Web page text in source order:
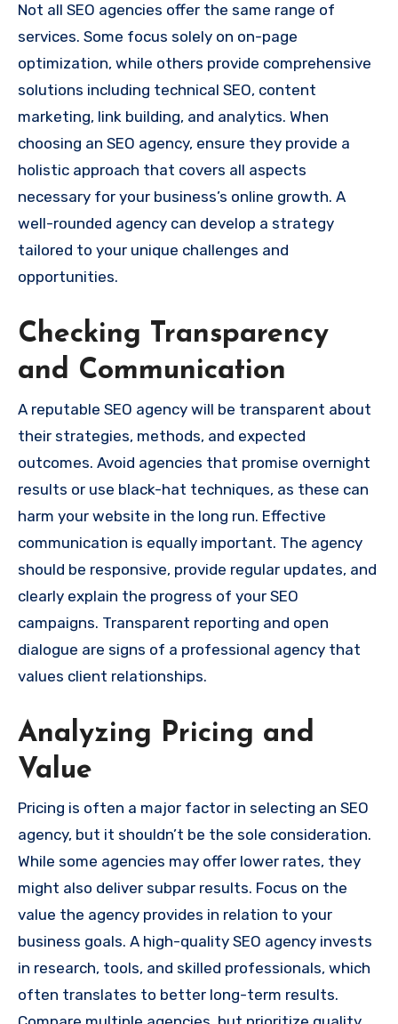
Not all SEO agencies offer the same range of
services. Some focus solely on on-page
optimization, while others provide comprehensive
solutions including technical SEO, content
marketing, link building, and analytics. When
choosing an SEO agency, ensure they provide a
holistic approach that covers all aspects
necessary for your business’s online growth. A
well-rounded agency can develop a strategy
tailored to your unique challenges and
opportunities.
Checking Transparency
and Communication
A reputable SEO agency will be transparent about
their strategies, methods, and expected
outcomes. Avoid agencies that promise overnight
results or use black-hat techniques, as these can
harm your website in the long run. Effective
communication is equally important. The agency
should be responsive, provide regular updates, and
clearly explain the progress of your SEO
campaigns. Transparent reporting and open
dialogue are signs of a professional agency that
values client relationships.
Analyzing Pricing and
Value
Pricing is often a major factor in selecting an SEO
agency, but it shouldn’t be the sole consideration.
While some agencies may offer lower rates, they
might also deliver subpar results. Focus on the
value the agency provides in relation to your
business goals. A high-quality SEO agency invests
in research, tools, and skilled professionals, which
often translates to better long-term results.